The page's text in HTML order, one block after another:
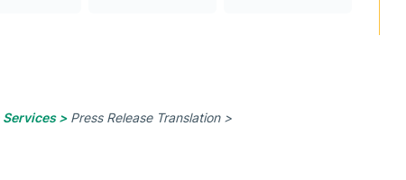
>Press Release Translation >